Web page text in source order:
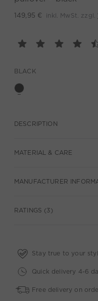
149,95 € inkl. MwSt. zzgl.
BLACK
DESCRIPTION
MATERIAL & CARE
MANUFACTURER
RATINGS (3)
Stay true to your
Quick delivery 4-6
Free delivery on